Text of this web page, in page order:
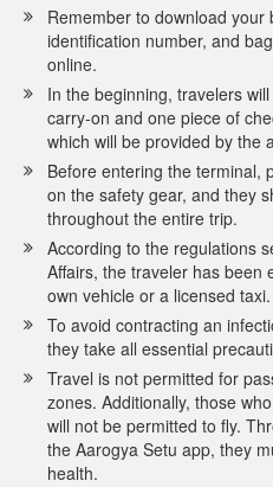
Remember to download
identification number, and
online.
In the beginning, travelers
carry-on and one piece of
which will be provided by the
Before entering the terminal,
on the safety gear, and they
throughout the entire trip.
According to the regulations
Affairs, the traveler has been
own vehicle or a licensed taxi.
To avoid contracting an
they take all essential
Travel is not permitted for
zones. Additionally, those
will not be permitted to fly.
the Aarogya Setu app, they
health.